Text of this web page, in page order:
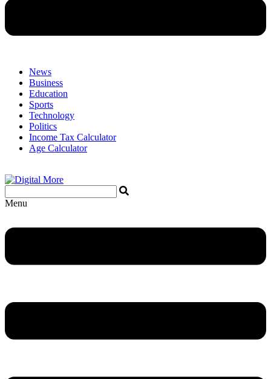
News
Business
Education
Sports
Technology
Politics
Income Tax Calculator
Age Calculator
Menu